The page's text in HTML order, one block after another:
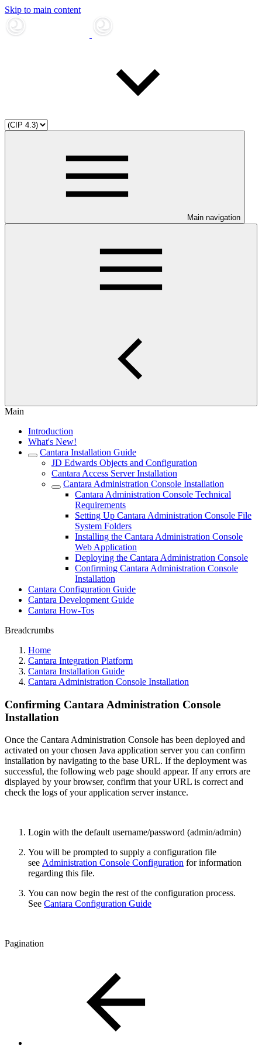
Skip to main content
Main navigation
Main
Introduction
What's New!
Cantara Installation Guide
JD Edwards Objects and Configuration
Cantara Access Server Installation
Cantara Administration Console Installation
Cantara Administration Console Technical
Requirements
Setting Up Cantara Administration Console File
System Folders
Installing the Cantara Administration Console
Web Application
Deploying the Cantara Administration Console
Confirming Cantara Administration Console
Installation
Cantara Configuration Guide
Cantara Development Guide
Cantara How-Tos
Breadcrumbs
Home
Cantara Integration Platform
Cantara Installation Guide
Cantara Administration Console Installation
Confirming Cantara Administration Console
Installation
Once the Cantara Administration Console has been deployed and
activated on your chosen Java application server you can confirm
installation by navigating to the base URL. If the deployment was
successful, the following web page should appear. If any errors are
displayed by your browser, confirm that your URL is correct and
check the logs of your application server instance.
Login with the default username/password (admin/admin)
You will be prompted to supply a configuration file
see Administration Console Configuration for information
regarding this file.
You can now begin the rest of the configuration process.
See Cantara Configuration Guide
Pagination